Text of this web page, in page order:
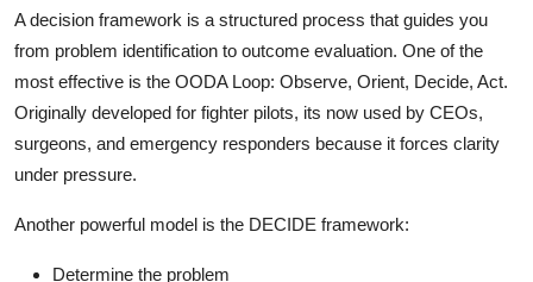
A decision framework is a structured process that guides you
from problem identification to outcome evaluation. One of the
most effective is the OODA Loop: Observe, Orient, Decide, Act.
Originally developed for fighter pilots, its now used by CEOs,
surgeons, and emergency responders because it forces clarity
under pressure.
Another powerful model is the DECIDE framework:
Determine the problem